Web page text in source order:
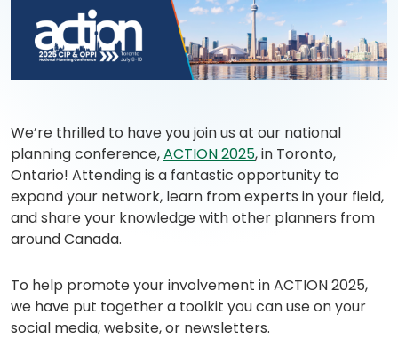
in
a
new
tab)
We’re thrilled to have you join us at our national
planning conference,ACTION 2025, in Toronto,
Ontario! Attending is a fantastic opportunity to
expand your network, learn from experts in your field,
and share your knowledge with other planners from
around Canada.
To help promote your involvement in ACTION 2025,
we have put together a toolkit you can use on your
social media, website, or newsletters.